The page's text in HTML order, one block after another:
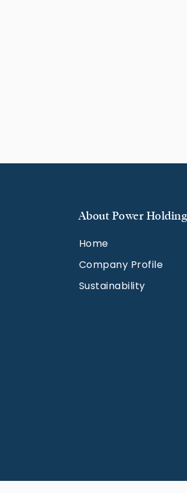
About Power Holding
Home
Company Profile
Sustainability